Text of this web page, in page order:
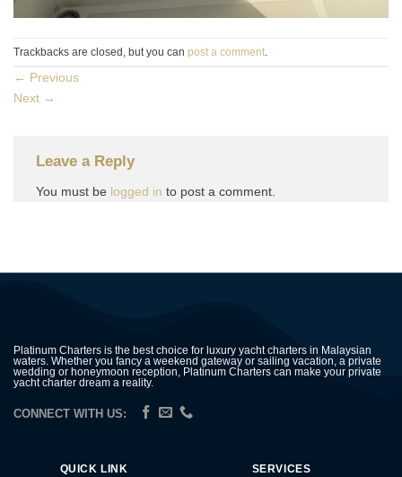
Trackbacks are closed, but you can post a comment
← Previous
Next →
Leave a Reply
You must be logged in to post a comment.
Platinum Charters is the best choice for luxury yacht charters in Malaysian
waters. Whether you fancy a weekend gateway or sailing vacation, a private
wedding or honeymoon reception, Platinum Charters can make your private
yacht charter dream a reality.
CONNECT WITH US:
QUICK LINK SERVICES